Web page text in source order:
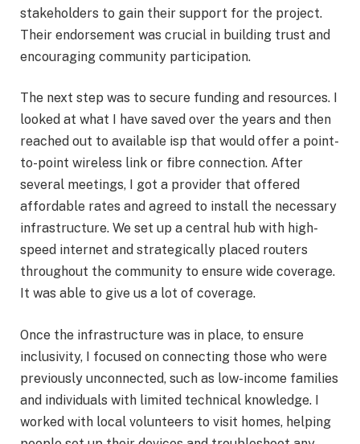
stakeholders to gain their support for the project.
Their endorsement was crucial in building trust and
encouraging community participation.
The next step was to secure funding and resources. I
looked at what I have saved over the years and then
reached out to available isp that would offer a point-
to-point wireless link or fibre connection. After
several meetings, I got a provider that offered
affordable rates and agreed to install the necessary
infrastructure. We set up a central hub with high-
speed internet and strategically placed routers
throughout the community to ensure wide coverage.
It was able to give us a lot of coverage.
Once the infrastructure was in place, to ensure
inclusivity, I focused on connecting those who were
previously unconnected, such as low-income families
and individuals with limited technical knowledge. I
worked with local volunteers to visit homes, helping